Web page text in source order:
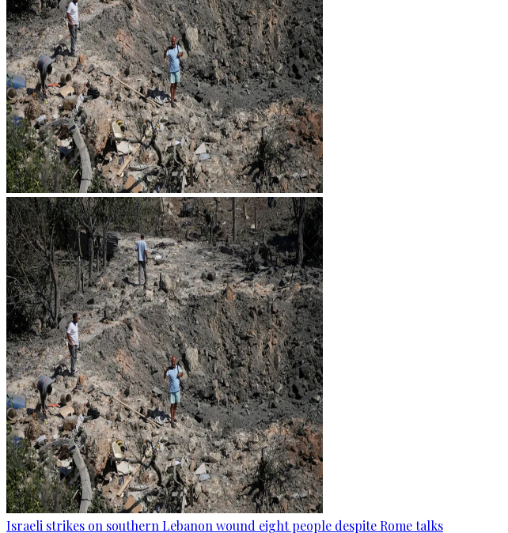
Israeli strikes on southern Lebanon wound eight people despite Rome talks